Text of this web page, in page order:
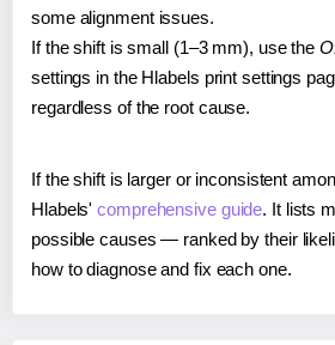
some alignment issues.
If the shift is small (1–3 mm), use the
settings in the Hlabels print settings
regardless of the root cause.
If the shift is larger or inconsistent
Hlabels'comprehensive guide. It lists
possible causes — ranked by their
how to diagnose and fix each one.